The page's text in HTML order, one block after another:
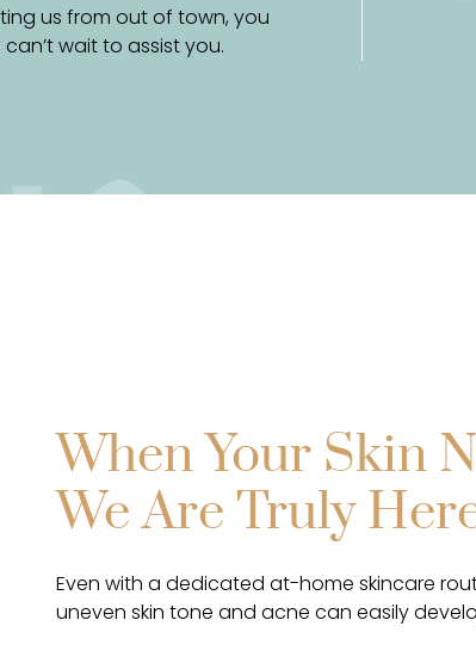
us from out of town, you
wait to assist you.
When Your Skin
We Are Truly
Even with a dedicated at-home skincare
uneven skin tone and acne can easily